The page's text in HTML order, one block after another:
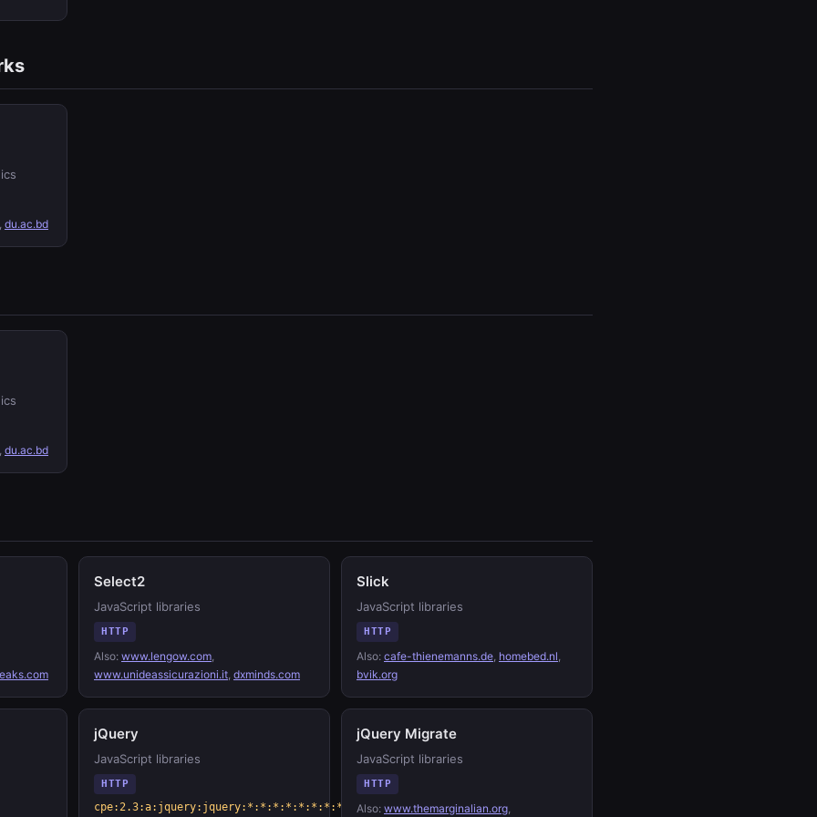
, du.ac.bd
, du.ac.bd
Select2
JavaScript libraries
HTTP
Also: www.lengow.com,
www.unideassicurazioni.it, dxminds.com
Slick
JavaScript libraries
HTTP
Also: cafe-thienemanns.de, homebed.nl,
bvik.org
jQuery
JavaScript libraries
HTTP
cpe:2.3:a:jquery:jquery:*:*:*:*:*:*:*:*
jQuery Migrate
JavaScript libraries
HTTP
Also: www.themarginalian.org,